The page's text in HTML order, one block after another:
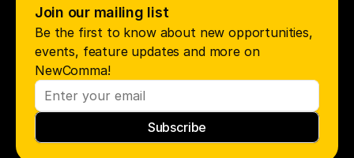
Join our mailing list
Be the first to know about new opportunities,
events, feature updates and more on
NewComma!
Subscribe